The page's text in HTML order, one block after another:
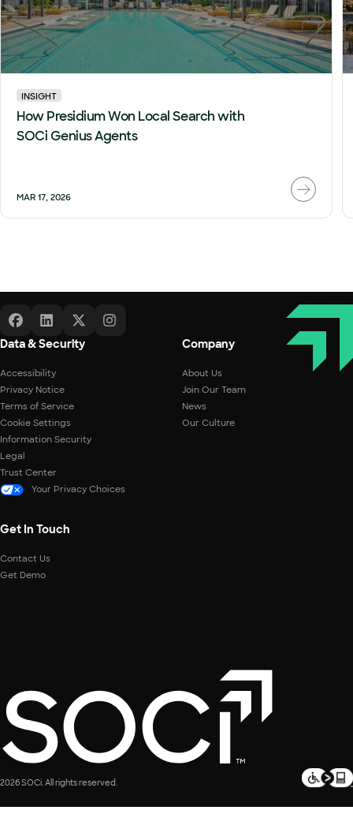
INSIGHT
How Presidium Won Local Search with
SOCi Genius Agents
MAR 17, 2026
Data & Security
Accessibility
Privacy Notice
Terms of Service
Cookie Settings
Information Security
Legal
Trust Center
Your Privacy Choices
Company
About Us
Join Our Team
News
Our Culture
Get In Touch
Contact Us
Get Demo
2026 SOCi. All rights reserved.